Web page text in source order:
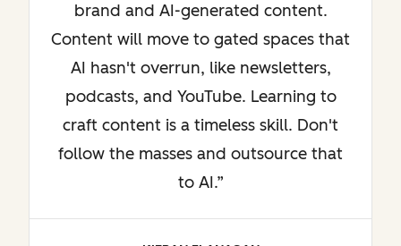
brand and AI-generated content.
Content will move to gated spaces that
AI hasn't overrun, like newsletters,
podcasts, and YouTube. Learning to
craft content is a timeless skill. Don't
follow the masses and outsource that
to AI.